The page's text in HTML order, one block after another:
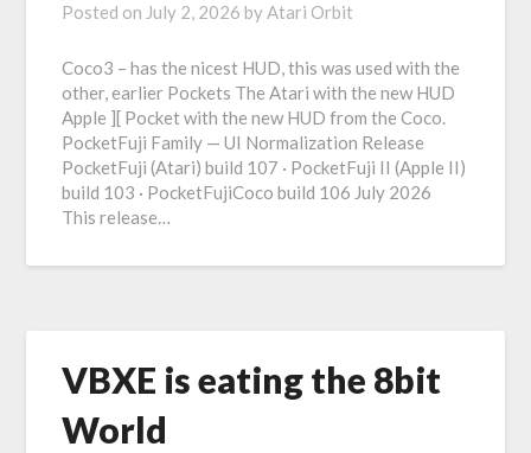
Posted on July 2, 2026 byAtari Orbit
Coco3 – has the nicest HUD, this was used with the
other, earlier Pockets The Atari with the new HUD
Apple ][ Pocket with the new HUD from the Coco.
PocketFuji Family — UI Normalization Release
PocketFuji (Atari) build 107 · PocketFuji II (Apple II)
build 103 · PocketFujiCoco build 106 July 2026
This release…
VBXE is eating the 8bit
World